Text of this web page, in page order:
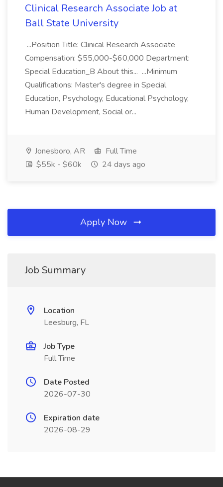
Clinical Research Associate Job at
Ball State University
...Position Title: Clinical Research Associate
Compensation: $55,000-$60,000 Department:
Special Education_B About this... ...Minimum
Qualifications: Master's degree in Special
Education, Psychology, Educational Psychology,
Human Development, Social or...
Jonesboro, AR
Full Time
$55k - $60k
24 days ago
Apply Now
Job Summary
Location
Leesburg, FL
Job Type
Full Time
Date Posted
2026-07-30
Expiration date
2026-08-29